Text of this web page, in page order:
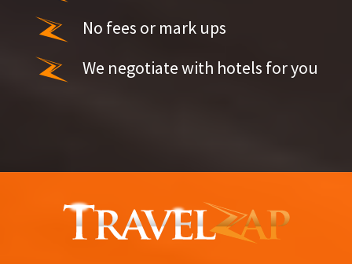
No fees or mark ups
We negotiate with hotels for you